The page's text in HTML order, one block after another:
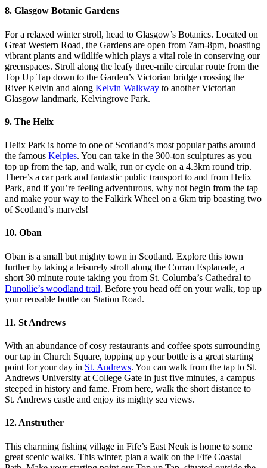
8. Glasgow Botanic Gardens
For a relaxed winter stroll, head to Glasgow’s Botanics. Located on
Great Western Road, the Gardens are open from 7am-8pm, boasting
vibrant plants and wildlife which plays a vital role in conserving our
greenspaces. Stroll along the leafy three-mile circular route from the
Top Up Tap down to the Garden’s Victorian bridge crossing the
River Kelvin and along Kelvin Walkway to another Victorian
Glasgow landmark, Kelvingrove Park.
9. The Helix
Helix Park is home to one of Scotland’s most popular paths around
the famous Kelpies. You can take in the 300-ton sculptures as you
top up from the tap, and walk, run or cycle on a 4.3km round trip.
There’s a car park and fantastic public transport to and from Helix
Park, and if you’re feeling adventurous, why not begin from the tap
and make your way to the Falkirk Wheel on a 6km trip boasting two
of Scotland’s marvels!
10. Oban
Oban is a small but mighty town in Scotland. Explore this town
further by taking a leisurely stroll along the Corran Esplanade, a
short 30 minute route taking you from St. Columba’s Cathedral to
Dunollie’s woodland trail. Before you head off on your walk, top up
your reusable bottle on Station Road.
11. St Andrews
With an abundance of cosy restaurants and coffee spots surrounding
our tap in Church Square, topping up your bottle is a great starting
point for your day in St. Andrews. You can walk from the tap to St.
Andrews University at College Gate in just five minutes, a campus
steeped in history and fame. From here, walk the short distance to
St. Andrews castle and enjoy its mighty sea views.
12. Anstruther
This charming fishing village in Fife’s East Neuk is home to some
great scenic walks. This winter, plan a walk on the Fife Coastal